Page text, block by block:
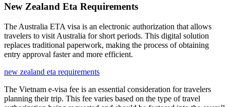
New Zealand Eta Requirements
The Australia ETA visa is an electronic authorization that allows
travelers to visit Australia for short periods. This digital solution
replaces traditional paperwork, making the process of obtaining
entry approval faster and more efficient.
new zealand eta requirements
The Vietnam e-visa fee is an essential consideration for travelers
planning their trip. This fee varies based on the type of travel